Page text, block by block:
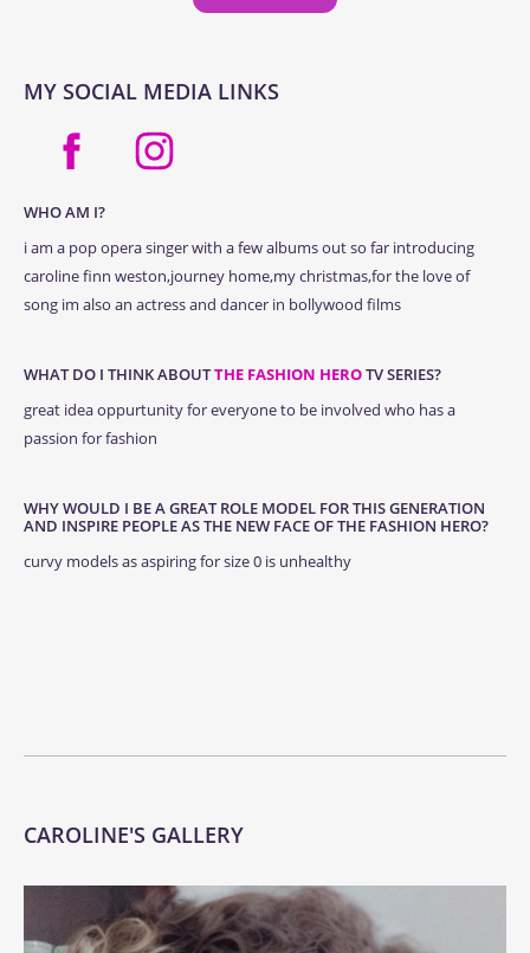
MY SOCIAL MEDIA LINKS
WHO AM I?
i am a pop opera singer with a few albums out so far introducing
caroline finn weston,journey home,my christmas,for the love of
song im also an actress and dancer in bollywood films
WHAT DO I THINK ABOUTTHE FASHION HEROTV SERIES?
great idea oppurtunity for everyone to be involved who has a
passion for fashion
WHY WOULD I BE A GREAT ROLE MODEL FOR THIS GENERATION
AND INSPIRE PEOPLE AS THE NEW FACE OF THE FASHION HERO?
curvy models as aspiring for size 0 is unhealthy
CAROLINE'S GALLERY